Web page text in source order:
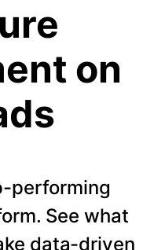
on
performing
See what
data-driven